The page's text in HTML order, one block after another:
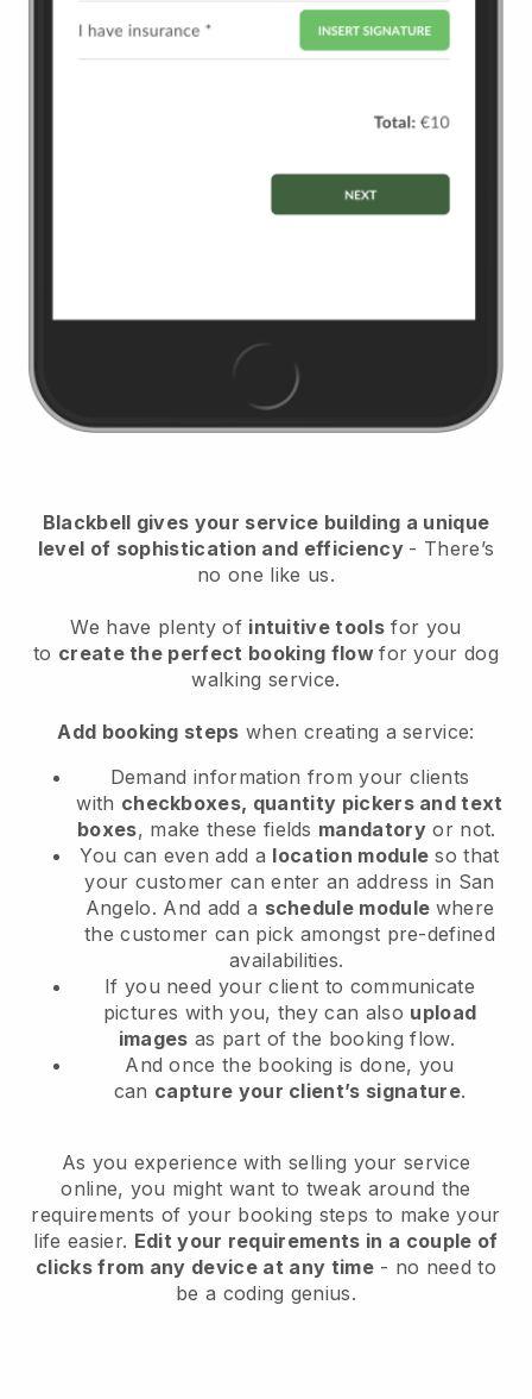
Blackbell gives your service building a unique
level of sophistication and efficiency - There’s
no one like us.
We have plenty of intuitive tools for you
to create the perfect booking flowfor your dog
walking service.
Add booking steps when creating a service:
Demand information from your clients
with checkboxes, quantity pickers and text
boxes, make these fields mandatory or not.
You can even add a location module so that
your customer can enter an address in San
Angelo. And add a schedule module where
the customer can pick amongst pre-defined
availabilities.
If you need your client to communicate
pictures with you, they can also upload
images as part of the booking flow.
And once the booking is done, you
can capture your client’s signature.
As you experience with selling your service
online, you might want to tweak around the
requirements of your booking steps to make your
life easier. Edit your requirements in a couple of
clicks from any device at any time- no need to
be a coding genius.